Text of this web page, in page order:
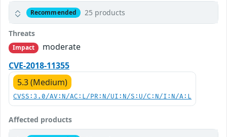
Recommended 25 products
Threats
Impact
moderate
CVE-2018-11355
5.3 (Medium)
CVSS:3.0/AV:N/AC:L/PR:N/UI:N/S:U/C:N/I:N/A:L
Affected products